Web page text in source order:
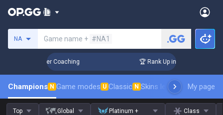
NA Game name + #NA1
Challenger Coaching 🏆 Rank Up in 3 Days!
Champions N Game modes U Classic N Skins leaderboardMy page
Top Global Platinum + Class